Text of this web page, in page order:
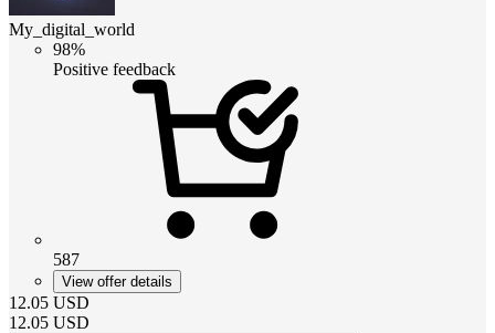
My_digital_world
98%
Positive feedback
587
View offer details
12.05 USD
12.05 USD